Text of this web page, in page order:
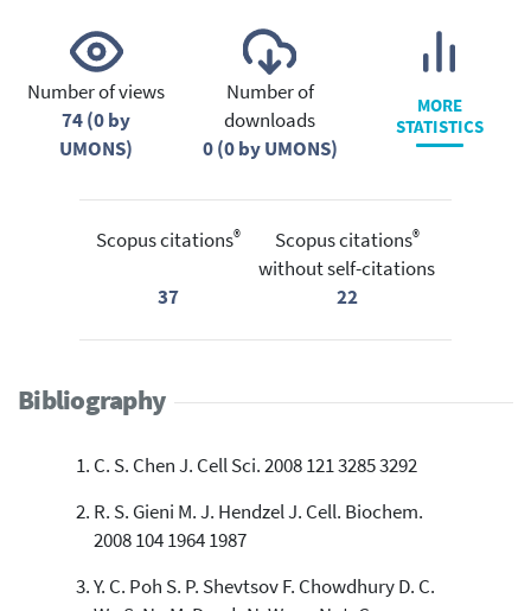
Number of views
74 (0 by
UMONS)
Number of
downloads
0 (0 by UMONS)
MORE
STATISTICS
Scopus citations®
37
Scopus citations®
without self-citations
22
Bibliography
C. S. Chen J. Cell Sci. 2008 121 3285 3292
R. S. Gieni M. J. Hendzel J. Cell. Biochem.
2008 104 1964 1987
Y. C. Poh S. P. Shevtsov F. Chowdhury D. C.